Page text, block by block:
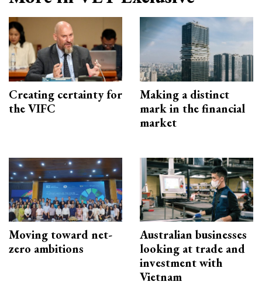
Creating certainty for
the VIFC
Making a distinct
mark in the financial
market
Moving toward net-
zero ambitions
Australian businesses
looking at trade and
investment with
Vietnam